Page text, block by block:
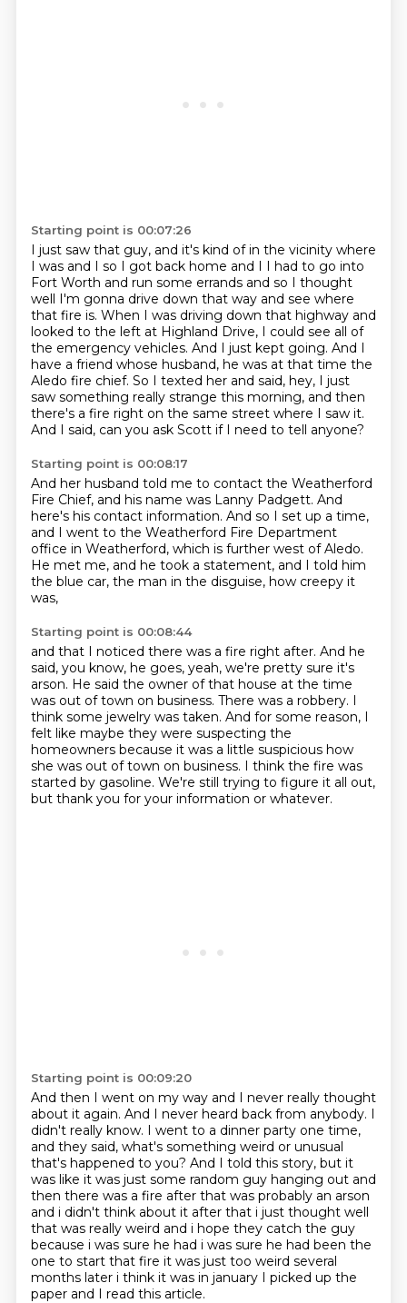
Starting point is 00:07:26
I just saw that guy, and it's kind of in the vicinity where
I was and I so I got back home and I I had to go into
Fort Worth and run some errands and so I thought
well I'm gonna drive down that way and see where
that fire is. When I was driving down that highway and
looked to the left at Highland Drive, I could see all of
the emergency vehicles. And I just kept going. And I
have a friend whose husband, he was at that time the
Aledo fire chief. So I texted her and said, hey, I just
saw something really strange this morning, and then
there's a fire right on the same street where I saw it.
And I said, can you ask Scott if I need to tell anyone?
Starting point is 00:08:17
And her husband told me to contact the Weatherford
Fire Chief, and his name was Lanny Padgett. And
here's his contact information. And so I set up a time,
and I went to the Weatherford Fire Department
office in Weatherford, which is further west of Aledo.
He met me, and he took a statement, and I told him
the blue car, the man in the disguise, how creepy it
was,
Starting point is 00:08:44
and that I noticed there was a fire right after. And he
said, you know, he goes, yeah, we're pretty sure it's
arson. He said the owner of that house at the time
was out of town on business. There was a robbery. I
think some jewelry was taken. And for some reason, I
felt like maybe they were suspecting the
homeowners because it was a little suspicious how
she was out of town on business. I think the fire was
started by gasoline. We're still trying to figure it all out,
but thank you for your information or whatever.
Starting point is 00:09:20
And then I went on my way and I never really thought
about it again. And I never heard back from anybody. I
didn't really know. I went to a dinner party one time,
and they said, what's something weird or unusual
that's happened to you? And I told this story, but it
was like it was just some random guy hanging out and
then there was a fire after that was probably an arson
and i didn't think about it after that i just thought well
that was really weird and i hope they catch the guy
because i was sure he had i was sure he had been the
one to start that fire it was just too weird several
months later i think it was in january I picked up the
paper and I read this article.